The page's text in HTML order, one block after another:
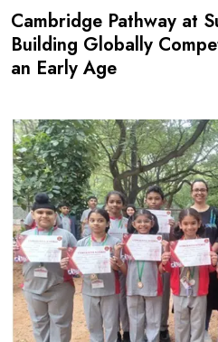
Cambridge Pathway at
Building Globally
an Early Age